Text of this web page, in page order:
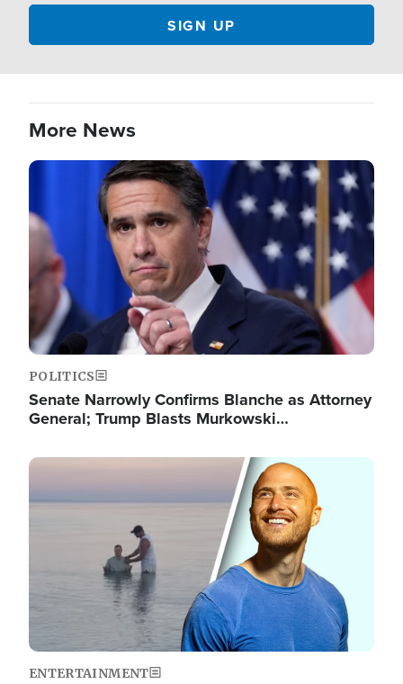
More News
Image
POLITICS
Senate Narrowly Confirms Blanche as Attorney
General; Trump Blasts Murkowski…
Image
ENTERTAINMENT